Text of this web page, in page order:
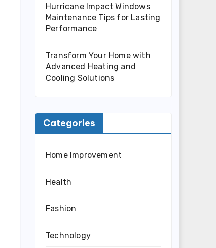
Hurricane Impact Windows
Maintenance Tips for Lasting
Performance
Transform Your Home with
Advanced Heating and
Cooling Solutions
Categories
Home Improvement
Health
Fashion
Technology